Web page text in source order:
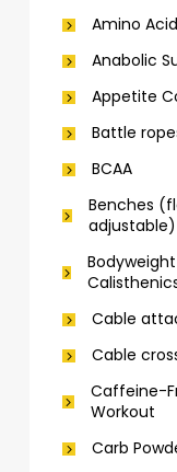
Amino
Anabolic
Appetite
Battle
BCAA
Benches
adjustable)
Cable
Cable
Caffeine-
Workout
Carb